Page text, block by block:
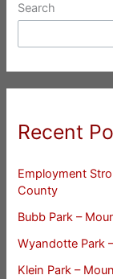
Search
Recent
Employment
County
Bubb Park –
Wyandotte Park
Klein Park –